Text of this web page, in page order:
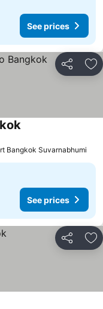
See prices
Share
Bangkok Suvarnabhumi
See prices
Share